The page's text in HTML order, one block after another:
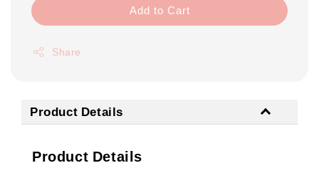
Add to Cart
Share
Product Details
Product Details